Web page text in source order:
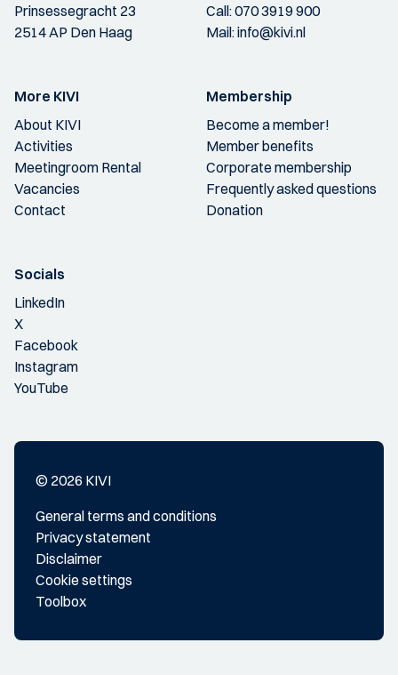
Prinsessegracht 23
2514 AP Den Haag
Call:070 3919 900
Mail:info@kivi.nl
More KIVI
About KIVI
Activities
Meetingroom Rental
Vacancies
Contact
Membership
Become a member!
Member benefits
Corporate membership
Frequently asked questions
Donation
Socials
LinkedIn
X
Facebook
Instagram
YouTube
© 2026 KIVI
General terms and conditions
Privacy statement
Disclaimer
Cookie settings
Toolbox